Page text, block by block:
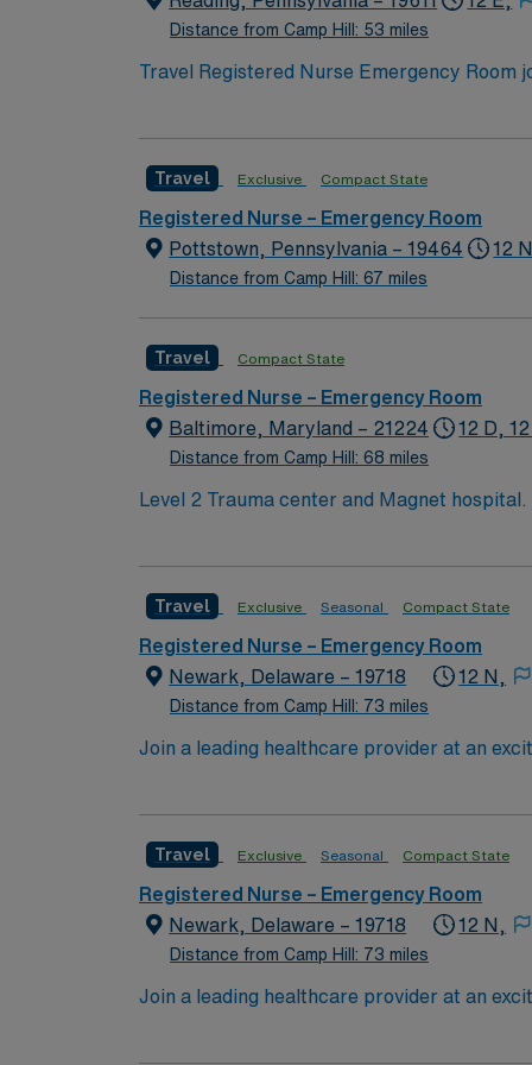
Distance from Camp Hill: 53 miles
Travel Registered Nurse Emergency Room
emergency service lines. You will triage
are valuable for this role. Experience with
excellent compensation, discounts and
to join this Travel Registered Nurse
Travel Exclusive Compact State
Registered Nurse – Emergency Room
Pottstown, Pennsylvania – 19464
Distance from Camp Hill: 67 miles
12 N,
Travel Compact State
Registered Nurse – Emergency Room
Baltimore, Maryland – 21224
Distance from Camp Hill: 68 miles
12 D, 12
Level 2 Trauma center and Magnet hospital. RNs across Maryland recently voted JHHS Bayview the #2 hospital to work for in the state. This
Emergency Room (ER) unit boasts the
Travel Exclusive Seasonal Compact State
Registered Nurse – Emergency Room
Newark, Delaware – 19718
Distance from Camp Hill: 73 miles
12 N,
Join a leading healthcare provider at an
network, which is distinguished for its
the scenic Brandywine Valley, or
both families and singles, Newark provides
emergency room environment, providing
of healthcare professionals. Expect to
of its staff. This opportunity not only
fulfillment. Common Diagnosis/Treatment:
Travel Exclusive Seasonal Compact State
Registered Nurse – Emergency Room
Newark, Delaware – 19718
Distance from Camp Hill: 73 miles
12 N,
Join a leading healthcare provider at an
network, which is distinguished for its